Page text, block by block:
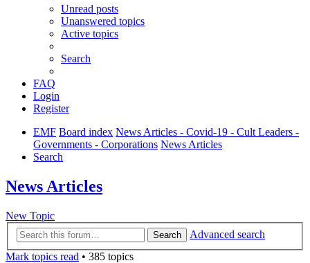
Unread posts
Unanswered topics
Active topics
Search
FAQ
Login
Register
EMF Board index News Articles - Covid-19 - Cult Leaders -
Governments - Corporations News Articles
Search
News Articles
New Topic
Search
Advanced search
Mark topics read • 385 topics